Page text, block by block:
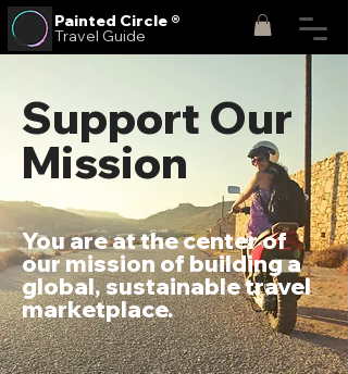
Painted Circle ®
Travel Guide
Support Our
Mission
You are at the center of
our mission of building a
global, sustainable travel
marketplace.